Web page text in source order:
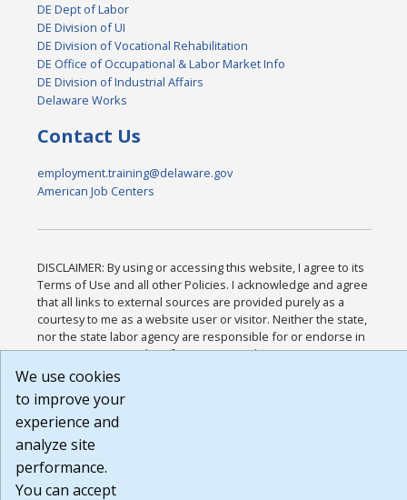
DE Dept of Labor
DE Division of UI
DE Division of Vocational Rehabilitation
DE Office of Occupational & Labor Market Info
DE Division of Industrial Affairs
Delaware Works
Contact Us
employment.training@delaware.gov
American Job Centers
DISCLAIMER: By using or accessing this website, I agree to its
Terms of Use and all other Policies. I acknowledge and agree
that all links to external sources are provided purely as a
courtesy to me as a website user or visitor. Neither the state,
nor the state labor agency are responsible for or endorse in
any way any materials, information, goods, or services
available through third-party linked sites, any privacy policies,
that the Terms of Use and all other Policies for this Website
are available to me, and I have read the
Build: 185cbd2bac10e1bc83ab283352c24c0a9f3fd098 ,
1.131
We use cookies
to improve your
experience and
analyze site
performance.
You can accept